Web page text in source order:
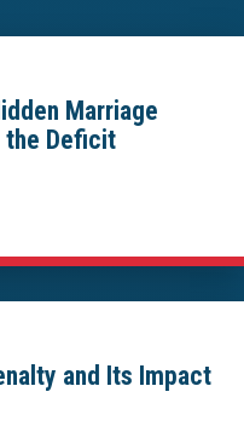
Marriage
the Deficit
and Its Impact